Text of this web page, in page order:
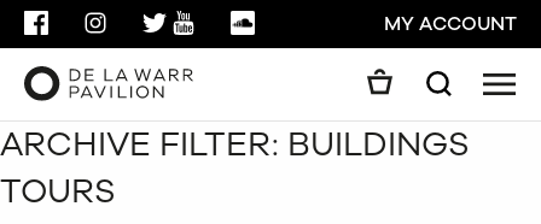
FACEBOOKINSTAGRAMTWITTER
YOUTUBESOUNDCLOUDMY ACCOUNT
Search
Search
GO
ARCHIVE FILTER: BUILDINGS
TOURS